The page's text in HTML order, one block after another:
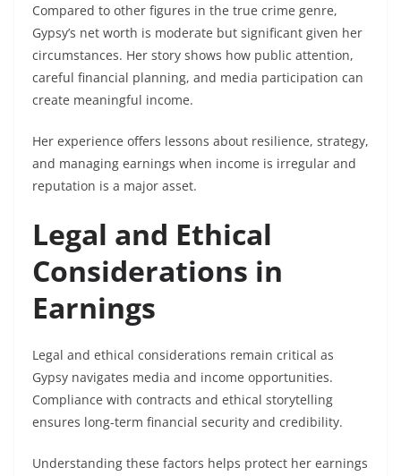
Compared to other figures in the true crime genre,
Gypsy’s net worth is moderate but significant given her
circumstances. Her story shows how public attention,
careful financial planning, and media participation can
create meaningful income.
Her experience offers lessons about resilience, strategy,
and managing earnings when income is irregular and
reputation is a major asset.
Legal and Ethical
Considerations in
Earnings
Legal and ethical considerations remain critical as
Gypsy navigates media and income opportunities.
Compliance with contracts and ethical storytelling
ensures long-term financial security and credibility.
Understanding these factors helps protect her earnings